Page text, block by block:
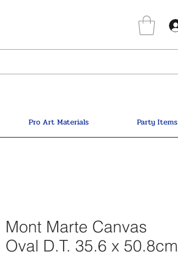
Pro Art Materials Party Items
Mont Marte Canvas
Oval D.T. 35.6 x 50.8cm